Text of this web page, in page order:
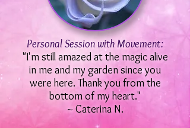
Personal Session with Movement:
"I'm still amazed at the magic alive
in me and my garden since you
were here. Thank you from the
bottom of my heart."
~ Caterina N.